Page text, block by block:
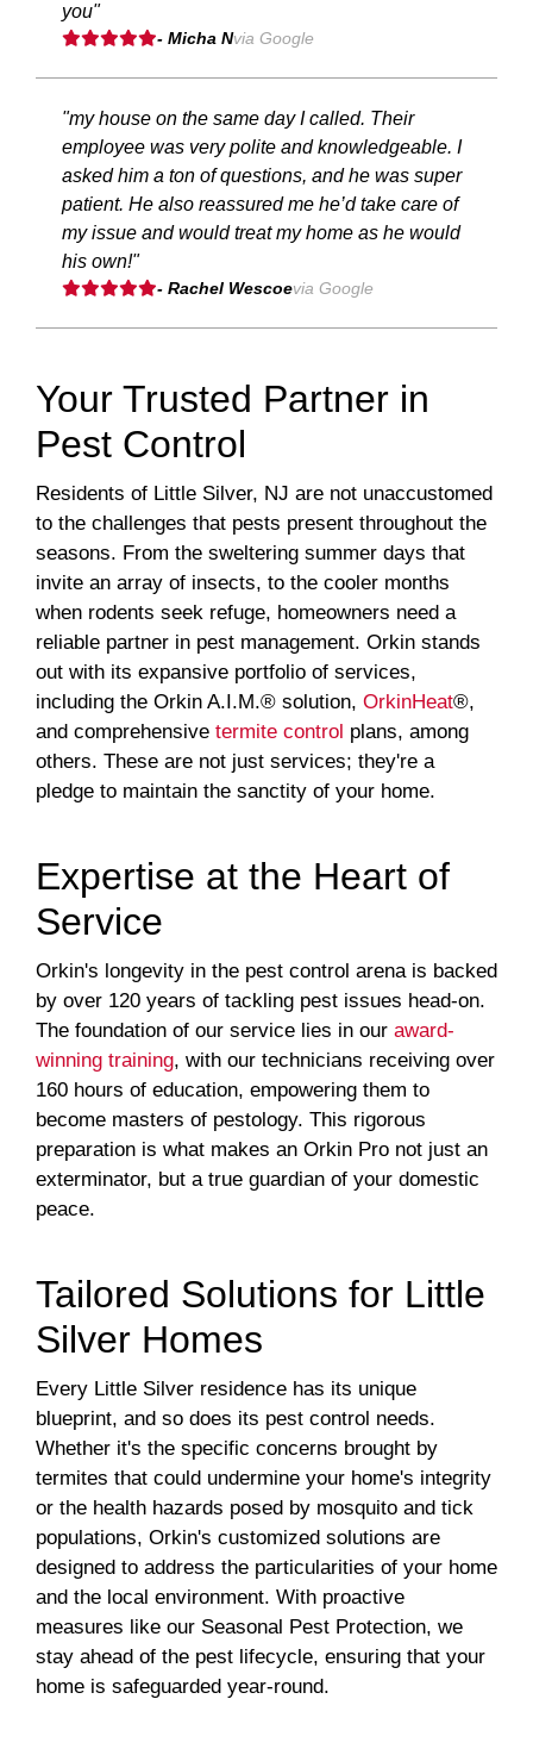
you"
- Micha Nvia Google
"my house on the same day I called. Their
employee was very polite and knowledgeable. I
asked him a ton of questions, and he was super
patient. He also reassured me he’d take care of
my issue and would treat my home as he would
his own!"
- Rachel Wescoevia Google
Your Trusted Partner in
Pest Control
Residents of Little Silver, NJ are not unaccustomed
to the challenges that pests present throughout the
seasons. From the sweltering summer days that
invite an array of insects, to the cooler months
when rodents seek refuge, homeowners need a
reliable partner in pest management. Orkin stands
out with its expansive portfolio of services,
including the Orkin A.I.M.® solution, OrkinHeat®,
and comprehensive termite control plans, among
others. These are not just services; they're a
pledge to maintain the sanctity of your home.
Expertise at the Heart of
Service
Orkin's longevity in the pest control arena is backed
by over 120 years of tackling pest issues head-on.
The foundation of our service lies in our award-
winning training, with our technicians receiving over
160 hours of education, empowering them to
become masters of pestology. This rigorous
preparation is what makes an Orkin Pro not just an
exterminator, but a true guardian of your domestic
peace.
Tailored Solutions for Little
Silver Homes
Every Little Silver residence has its unique
blueprint, and so does its pest control needs.
Whether it's the specific concerns brought by
termites that could undermine your home's integrity
or the health hazards posed by mosquito and tick
populations, Orkin's customized solutions are
designed to address the particularities of your home
and the local environment. With proactive
measures like our Seasonal Pest Protection, we
stay ahead of the pest lifecycle, ensuring that your
home is safeguarded year-round.